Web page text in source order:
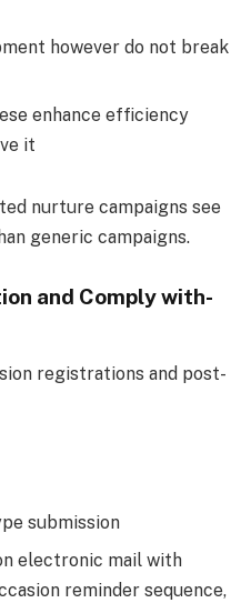
however do not break
enhance efficiency
it
nurture campaigns see
generic campaigns.
and Comply with-
registrations and post-
submission
electronic mail with
reminder sequence,